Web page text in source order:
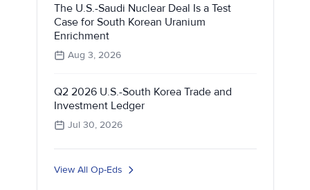
The U.S.-Saudi Nuclear Deal Is a Test
Case for South Korean Uranium
Enrichment
Aug 3, 2026
Q2 2026 U.S.-South Korea Trade and
Investment Ledger
Jul 30, 2026
View All Op-Eds